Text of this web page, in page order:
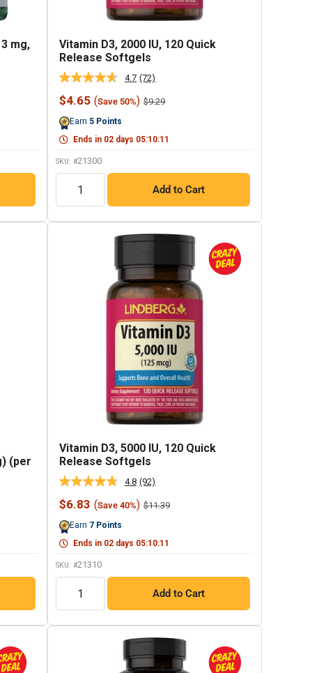
mg,
Vitamin D3, 2000 IU, 120 Quick
Release Softgels
4.7 Read
Reviews.
link.
(72)
Sale
$4.65 (Save 50%) Regular
$9.29
Earn 5 Points
Ends in 02 days 05:10:10
SKU: #21300
QTY
Add to Cart
(per
Vitamin D3, 5000 IU, 120 Quick
Release Softgels
4.8 Read
Reviews.
link.
(92)
Sale
$6.83 (Save 40%) Regular
$11.39
Earn 7 Points
Ends in 02 days 05:10:10
SKU: #21310
QTY
Add to Cart